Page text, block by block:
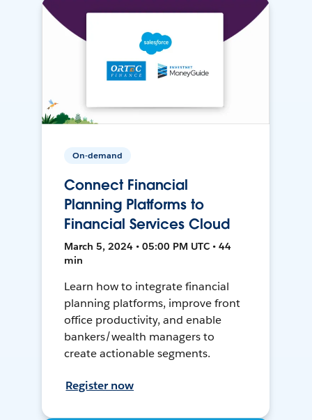
On-demand
Connect Financial
Planning Platforms to
Financial Services Cloud
March 5, 2024 • 05:00 PM UTC • 44
min
Learn how to integrate financial
planning platforms, improve front
office productivity, and enable
bankers/wealth managers to
create actionable segments.
Register now